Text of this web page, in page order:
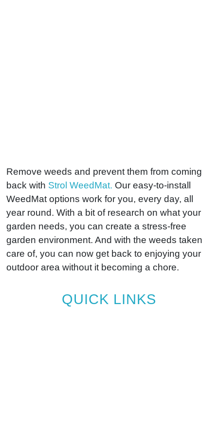
Remove weeds and prevent them from coming
back with Strol WeedMat. Our easy-to-install
WeedMat options work for you, every day, all
year round. With a bit of research on what your
garden needs, you can create a stress-free
garden environment. And with the weeds taken
care of, you can now get back to enjoying your
outdoor area without it becoming a chore.
QUICK LINKS